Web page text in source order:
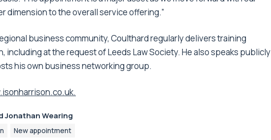
dimension to the overall service offering.”
business community, Coulthard regularly delivers training
including at the request of Leeds Law Society. He also speaks publicly
his own business networking group.
Jonathan Wearing
New appointment